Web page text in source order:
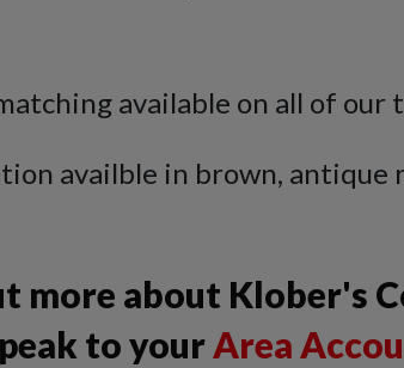
available on all of our
availble in brown, antique
more about Klober's
to yourArea